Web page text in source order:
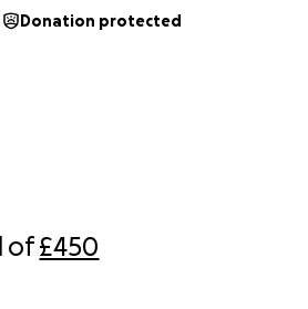
of£450
Donation protected